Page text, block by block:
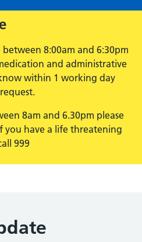
8:00am and 6:30pm
and administrative
within 1 working day
8am and 6.30pm please
you have a life threatening
999